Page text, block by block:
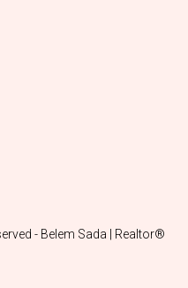
- Belem Sada | Realtor®